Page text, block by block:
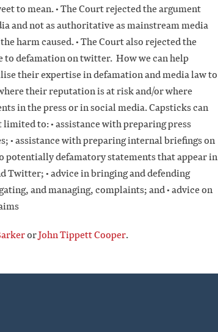
to mean. • The Court rejected the argument
and not as authoritative as mainstream media
harm caused. • The Court also rejected the
to defamation on twitter. How we can help
their expertise in defamation and media law to
their reputation is at risk and/or where
in the press or in social media. Capsticks can
to: • assistance with preparing press
• assistance with preparing internal briefings on
potentially defamatory statements that appear in
Twitter; • advice in bringing and defending
and managing, complaints; and • advice on
orJohn Tippett Cooper.